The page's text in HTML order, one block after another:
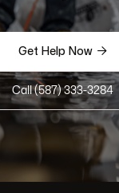
Get Help Now 
Call (587) 333-3284